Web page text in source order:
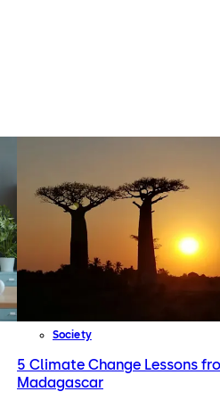
Society
5 Climate Change Lessons
Madagascar